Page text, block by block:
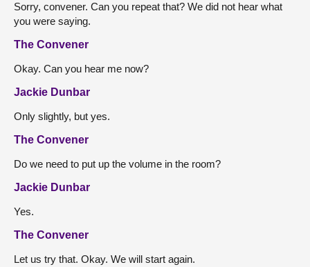
Sorry, convener. Can you repeat that? We did not hear what
you were saying.
The Convener
Okay. Can you hear me now?
Jackie Dunbar
Only slightly, but yes.
The Convener
Do we need to put up the volume in the room?
Jackie Dunbar
Yes.
The Convener
Let us try that. Okay. We will start again.